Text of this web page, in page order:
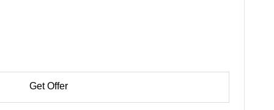
Get Offer